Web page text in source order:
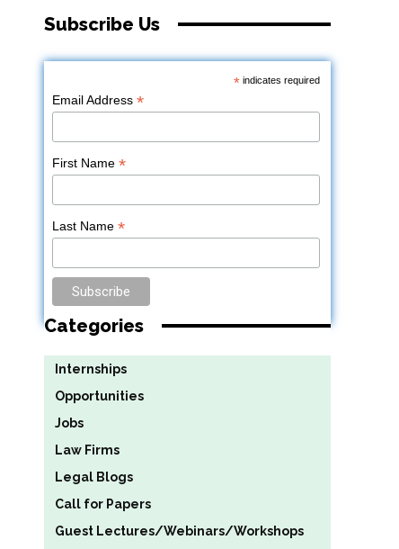
Subscribe Us
*indicates required
Email Address*
First Name*
Last Name*
Categories
Internships
Opportunities
Jobs
Law Firms
Legal Blogs
Call for Papers
Guest Lectures/Webinars/Workshops